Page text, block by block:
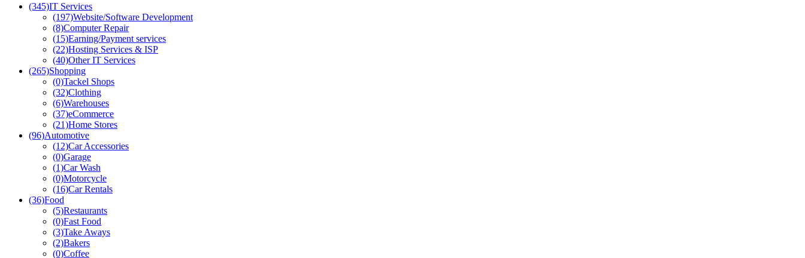
(345)IT Services
(197)Website/Software Development
(8)Computer Repair
(15)Earning/Payment services
(22)Hosting Services & ISP
(40)Other IT Services
(265)Shopping
(0)Tackel Shops
(32)Clothing
(6)Warehouses
(37)eCommerce
(21)Home Stores
(96)Automotive
(12)Car Accessories
(0)Garage
(1)Car Wash
(0)Motorcycle
(16)Car Rentals
(36)Food
(5)Restaurants
(0)Fast Food
(3)Take Aways
(2)Bakers
(0)Coffee